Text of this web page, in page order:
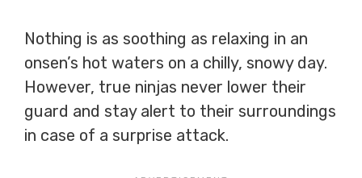
Nothing is as soothing as relaxing in an
onsen’s hot waters on a chilly, snowy day.
However, true ninjas never lower their
guard and stay alert to their surroundings
in case of a surprise attack.